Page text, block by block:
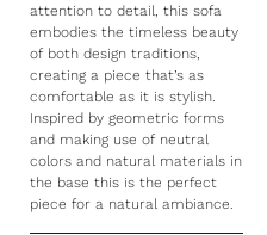
attention to detail, this sofa
embodies the timeless beauty
of both design traditions,
creating a piece that’s as
comfortable as it is stylish.
Inspired by geometric forms
and making use of neutral
colors and natural materials in
the base this is the perfect
piece for a natural ambiance.